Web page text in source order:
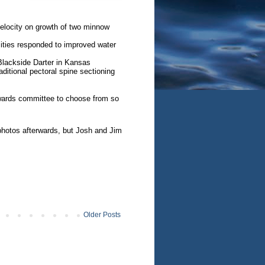
on growth of two minnow
responded to improved water
Darter in Kansas
pectoral spine sectioning
committee to choose from so
afterwards, but Josh and Jim
Older Posts